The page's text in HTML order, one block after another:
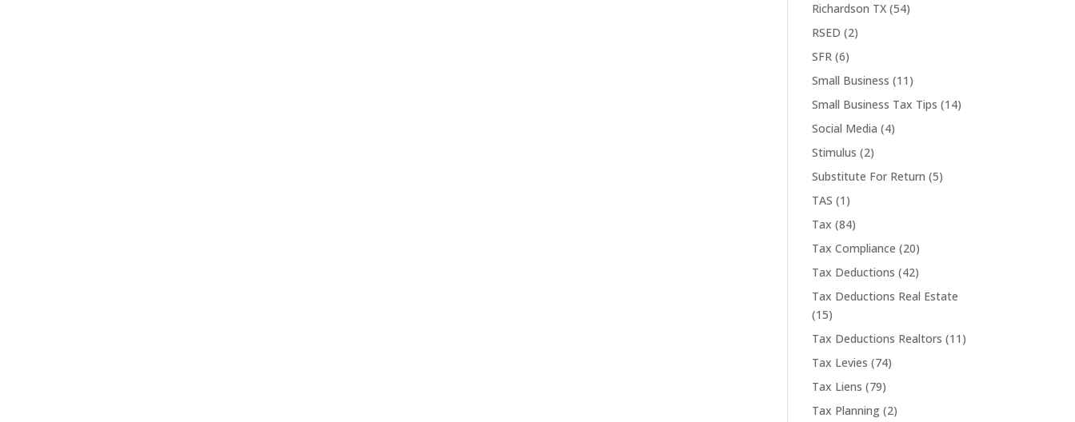
Richardson TX (54)
RSED (2)
SFR (6)
Small Business (11)
Small Business Tax Tips (14)
Social Media (4)
Stimulus (2)
Substitute For Return (5)
TAS (1)
Tax (84)
Tax Compliance (20)
Tax Deductions (42)
Tax Deductions Real Estate
(15)
Tax Deductions Realtors (11)
Tax Levies (74)
Tax Liens (79)
Tax Planning (2)